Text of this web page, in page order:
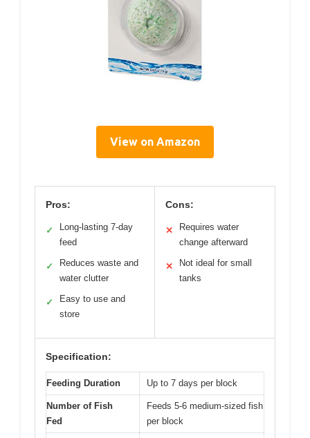
View on Amazon
Pros:
✓
Long-lasting 7-day
feed
✓
Reduces waste and
water clutter
✓
Easy to use and
store
Cons:
✕
Requires water
change afterward
✕
Not ideal for small
tanks
Specification:
Feeding Duration Up to 7 days per block
Number of Fish
Fed
Feeds 5-6 medium-sized fish
per block